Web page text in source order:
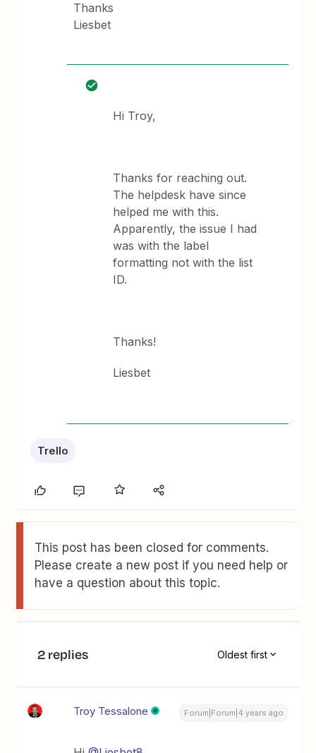
Thanks
Liesbet
Hi Troy,
Thanks for reaching out.
The helpdesk have since
helped me with this.
Apparently, the issue I had
was with the label
formatting not with the list
ID.
Thanks!
Liesbet
Trello
This post has been closed for comments.
Please create a new post if you need help or
have a question about this topic.
2 replies Oldest first
Troy Tessalone Forum|Forum|4 years ago